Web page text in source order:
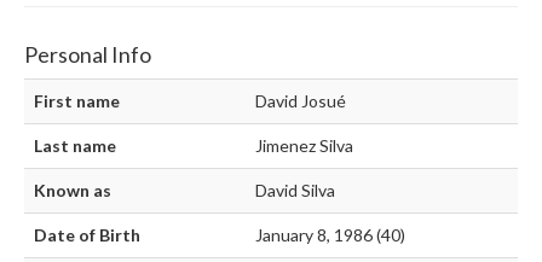
Personal Info
First name David Josué
Last name Jimenez Silva
Known as David Silva
Date of Birth January 8, 1986 (40)